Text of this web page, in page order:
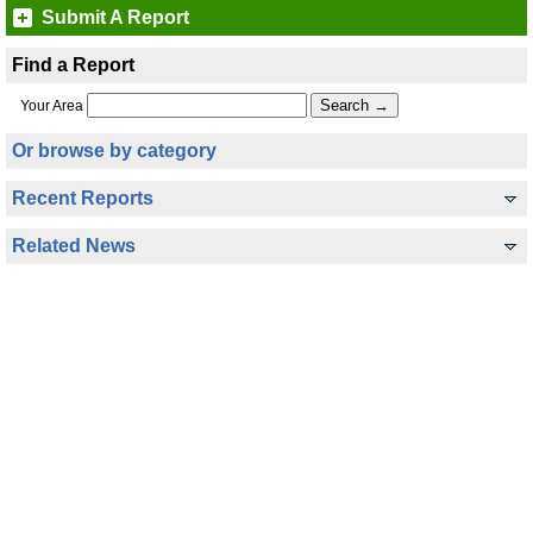
Submit A Report
Find a Report
Your Area
Or browse by category
Recent Reports
Related News